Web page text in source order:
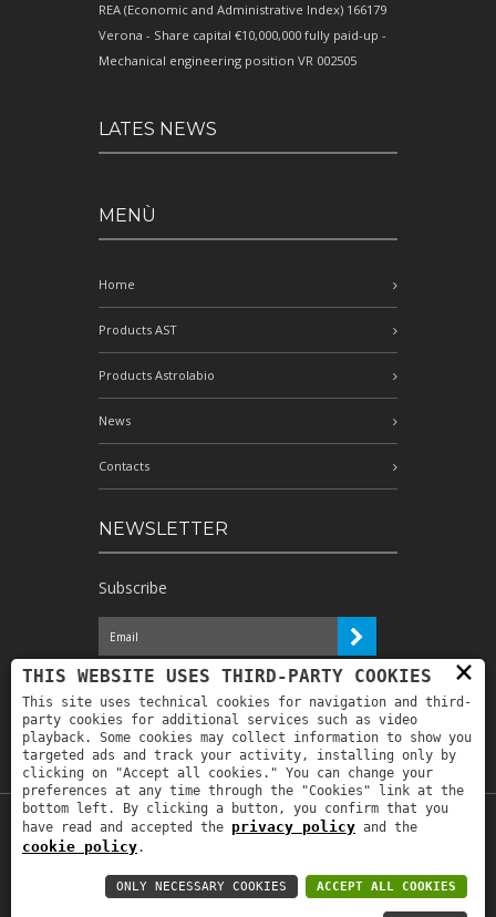
REA (Economic and Administrative Index) 166179
Verona - Share capital €10,000,000 fully paid-up -
Mechanical engineering position VR 002505
LATES NEWS
MENÙ
Home
Products AST
Products Astrolabio
News
Contacts
NEWSLETTER
Subscribe
I have read the information and
authorize the processing of my personal
data for the purposes indicated therein *
Copyright © 2019Astrolabio. P.IVA:
Privacy policy-Privacy policy B2B-Area
×
THIS WEBSITE USES THIRD-PARTY COOKIES
This site uses technical cookies for navigation and third-
party cookies for additional services such as video
playback. Some cookies may collect information to show you
targeted ads and track your activity, installing only by
clicking on "Accept all cookies." You can change your
preferences at any time through the "Cookies" link at the
bottom left. By clicking a button, you confirm that you
have read and accepted the privacy policy and the
cookie policy.
ACCEPT ALL COOKIES
ONLY NECESSARY COOKIES